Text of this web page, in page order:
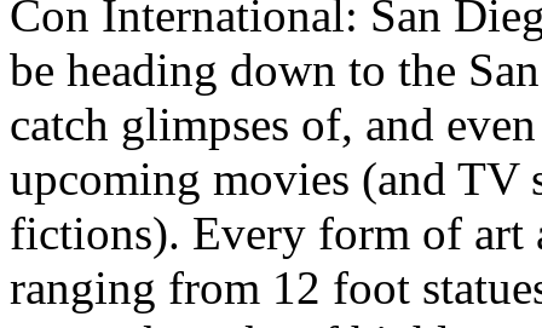
Con International: San
be heading down to the
catch glimpses of, and
upcoming movies (and TV
fictions). Every form of art
ranging from 12 foot